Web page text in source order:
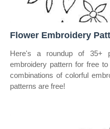
Flower Embroidery
Here's a roundup of 35+
embroidery pattern for free
combinations of colorful
patterns are free!